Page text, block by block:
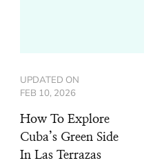
UPDATED ON
FEB 10, 2026
How To Explore
Cuba’s Green Side
In Las Terrazas